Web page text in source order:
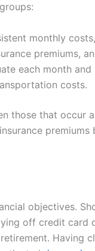
monthly
premiums,
each month
costs.
those that occur
objectives.
off credit card
Having